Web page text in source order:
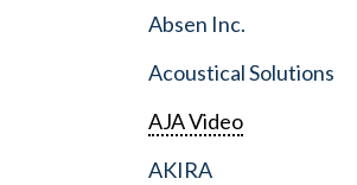
Absen Inc.
Acoustical Solutions
AJA Video
AKIRA